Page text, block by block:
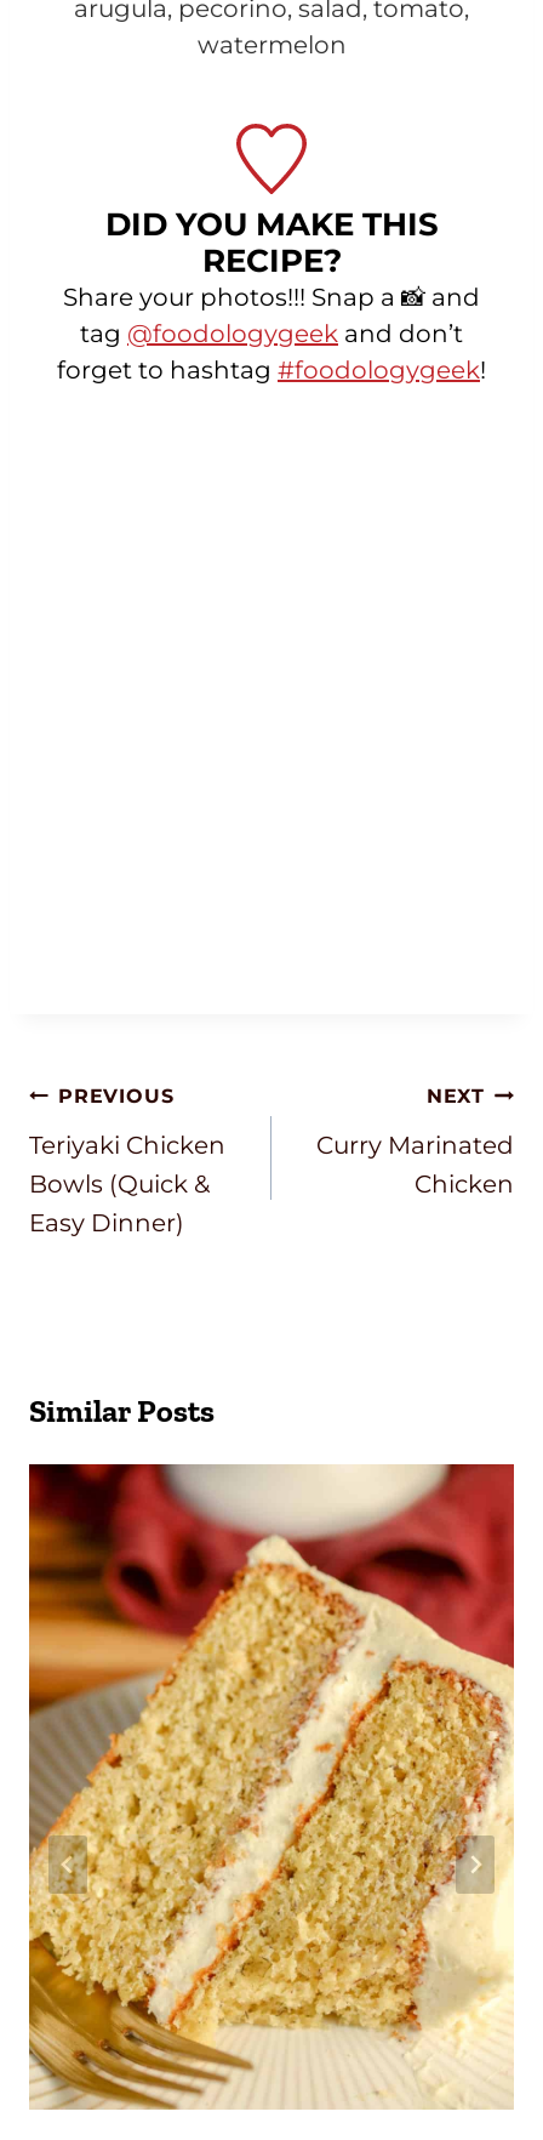
arugula, pecorino, salad, tomato,
watermelon
DID YOU MAKE THIS
RECIPE?
Share your photos!!! Snap a 📸 and
tag @foodologygeek and don’t
forget to hashtag #foodologygeek!
Post
Navigation
PREVIOUS
Teriyaki Chicken
Bowls (Quick &
Easy Dinner)
NEXT
Curry Marinated
Chicken
Similar Posts